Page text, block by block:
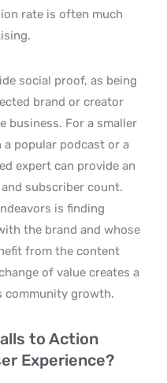
rate is often much
social proof, as being
brand or creator
business. For a smaller
a popular podcast or a
expert can provide an
subscriber count.
is finding
the brand and whose
from the content
of value creates a
growth.
to Action
Experience?